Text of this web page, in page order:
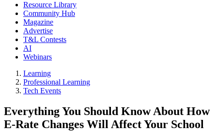
Resource Library
Community Hub
Magazine
Advertise
T&L Contests
AI
Webinars
Learning
Professional Learning
Tech Events
Everything You Should Know About How
E-Rate Changes Will Affect Your School